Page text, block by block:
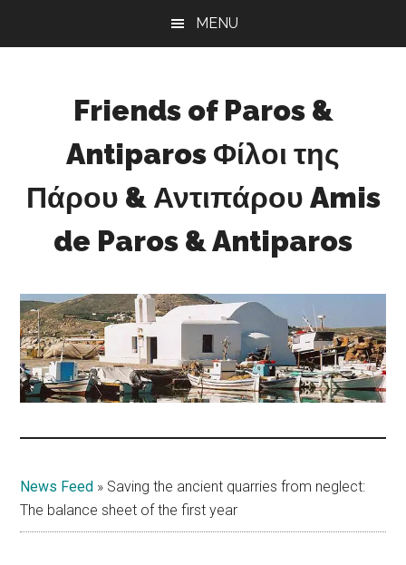
MENU
Friends of Paros &
Antiparos Φίλοι της
Πάρου & Αντιπάρου Amis
de Paros & Antiparos
development
for
Paros
&
Antiparos
News Feed » Saving the ancient quarries from neglect:
The balance sheet of the first year